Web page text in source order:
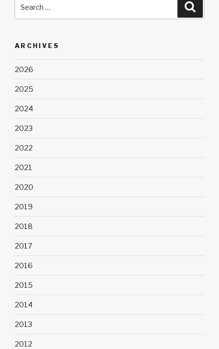
ARCHIVES
2026
2025
2024
2023
2022
2021
2020
2019
2018
2017
2016
2015
2014
2013
2012